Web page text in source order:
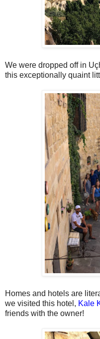
We were dropped off in
this exceptionally quaint
Homes and hotels are
we visited this hotel, Kale
friends with the owner!